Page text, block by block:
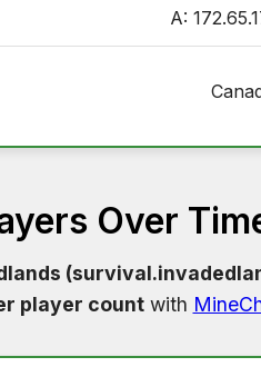
A:
Over
player countwith